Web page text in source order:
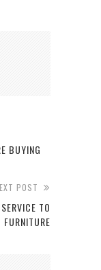
BUYING
POST
TO
FURNITURE